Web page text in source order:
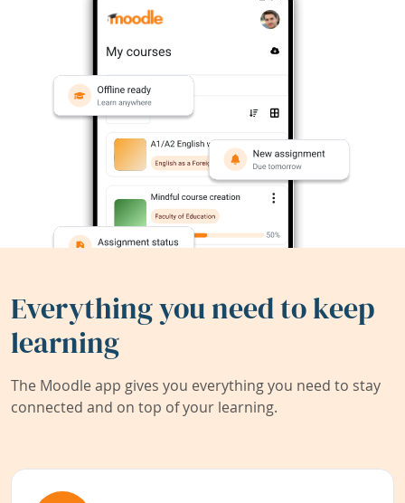
Everything you need to keep
learning
The Moodle app gives you everything you need to stay
connected and on top of your learning.